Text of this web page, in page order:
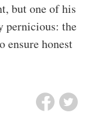
but one of his
pernicious: the
ensure honest